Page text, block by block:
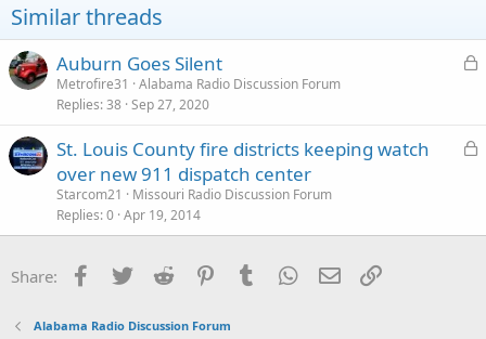
Similar threads
L
e
Auburn Goes Silent
Metrofire31
Alabama Radio Discussion Forum
Replies 38 Sep 27, 2020
L
e
St. Louis County fire districts keeping watch
over new 911 dispatch center
Starcom21
Missouri Radio Discussion Forum
Replies 0 Apr 19, 2014
Share: Facebook
Twitter Reddit PinterestTumblr WhatsApp
Email
Alabama Radio Discussion Forum